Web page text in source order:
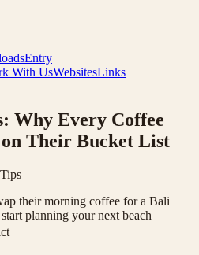
Entry
With UsWebsitesLinks
Why Every Coffee
Their Bucket List
their morning coffee for a Bali
planning your next beach